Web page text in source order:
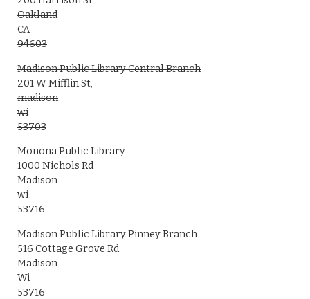
Oakland
CA
94603
Madison Public Library Central Branch
201 W Mifflin St,
madison
wi
53703
Monona Public Library
1000 Nichols Rd
Madison
wi
53716
Madison Public Library Pinney Branch
516 Cottage Grove Rd
Madison
Wi
53716